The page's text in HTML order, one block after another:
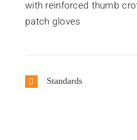
with reinforced thumb
patch gloves
Standards